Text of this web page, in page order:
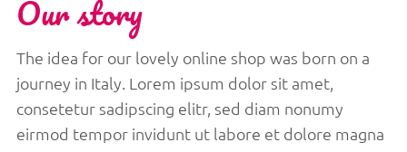
Our story
The idea for our lovely online shop was born on a
journey in Italy. Lorem ipsum dolor sit amet,
consetetur sadipscing elitr, sed diam nonumy
eirmod tempor invidunt ut labore et dolore magna